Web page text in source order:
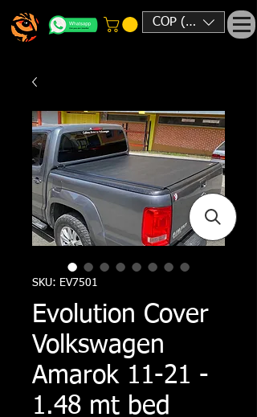
COP ($)
SKU: EV7501
Evolution Cover
Volkswagen
Amarok 11-21 -
1.48 mt bed